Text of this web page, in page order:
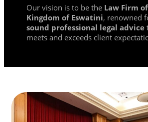
Our vision is to be the Law Firm
Kingdom of Eswatini, renowned
sound professional legal advice
meets and exceeds client